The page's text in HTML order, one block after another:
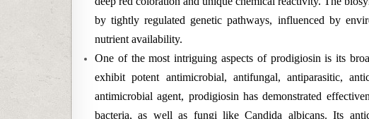
by tightly regulated genetic pathways, influenced by
nutrient availability.
One of the most intriguing aspects of prodigiosin is its
exhibit potent antimicrobial, antifungal, antiparasitic,
antimicrobial agent, prodigiosin has demonstrated
bacteria, as well as fungi like Candida albicans. Its